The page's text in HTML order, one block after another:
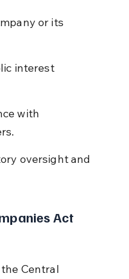
or its
interest
with
oversight and
Act
Central